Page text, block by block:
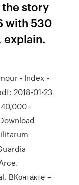
the story
with 530
explain.
- Index -
2018-01-23
-
ВКонтакте –